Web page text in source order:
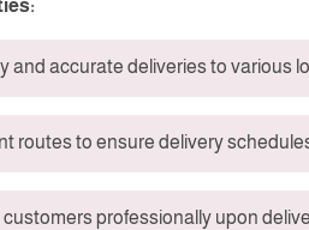
and accurate deliveries to various
routes to ensure delivery
customers professionally upon